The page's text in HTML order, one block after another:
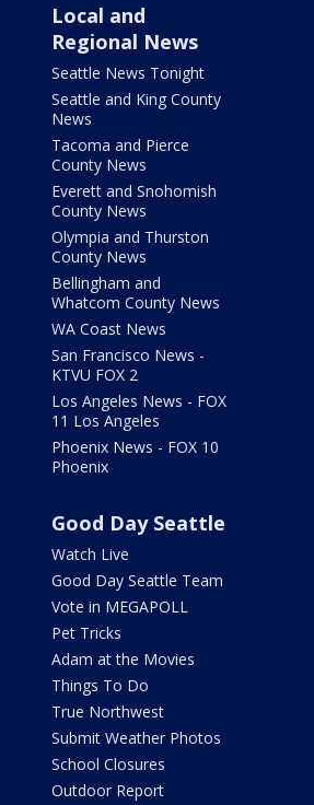
Local and
Regional News
Seattle News Tonight
Seattle and King County
News
Tacoma and Pierce
County News
Everett and Snohomish
County News
Olympia and Thurston
County News
Bellingham and
Whatcom County News
WA Coast News
San Francisco News -
KTVU FOX 2
Los Angeles News - FOX
11 Los Angeles
Phoenix News - FOX 10
Phoenix
Good Day Seattle
Watch Live
Good Day Seattle Team
Vote in MEGAPOLL
Pet Tricks
Adam at the Movies
Things To Do
True Northwest
Submit Weather Photos
School Closures
Outdoor Report